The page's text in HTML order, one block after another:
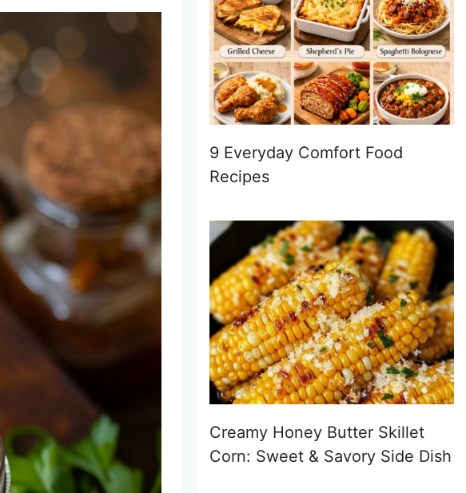
9 Everyday Comfort Food
Recipes
Creamy Honey Butter Skillet
Corn: Sweet & Savory Side Dish